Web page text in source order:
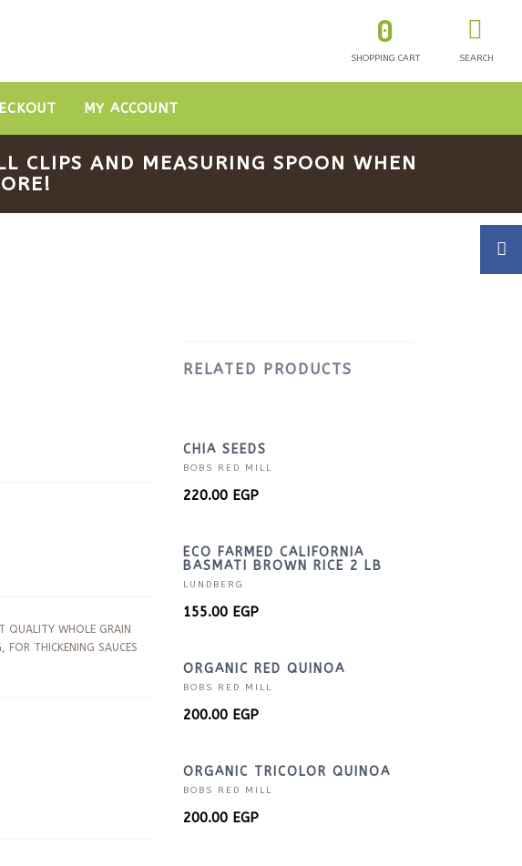
SEARCH
0
SHOPPING CART
MY ACCOUNT
CLIPS AND MEASURING SPOON WHEN
QUALITY WHOLE GRAIN
THICKENING SAUCES
RELATED PRODUCTS
CHIA SEEDS
BOBS RED MILL
220.00 EGP
ECO FARMED CALIFORNIA
BASMATI BROWN RICE 2 LB
LUNDBERG
155.00 EGP
ORGANIC RED QUINOA
BOBS RED MILL
200.00 EGP
ORGANIC TRICOLOR QUINOA
BOBS RED MILL
200.00 EGP